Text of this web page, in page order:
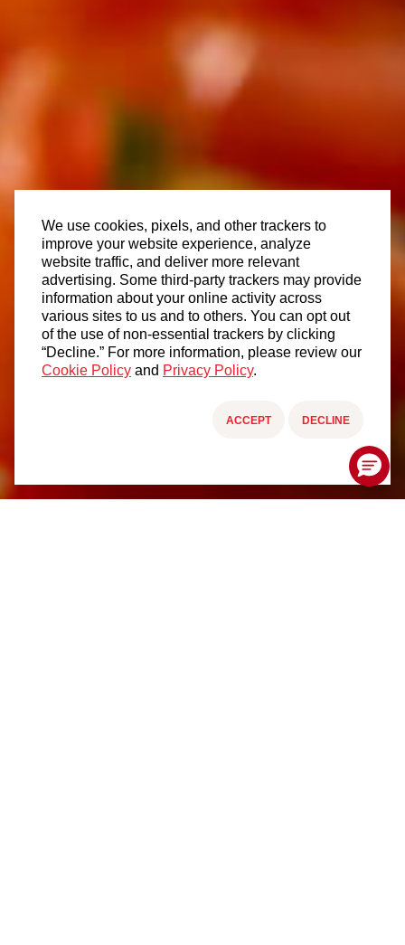
We use cookies, pixels, and other trackers to
improve your website experience, analyze
website traffic, and deliver more relevant
advertising. Some third-party trackers may provide
information about your online activity across
various sites to us and to others. You can opt out
of the use of non-essential trackers by clicking
“Decline.” For more information, please review our
Cookie Policy and Privacy Policy.
ACCEPT DECLINE